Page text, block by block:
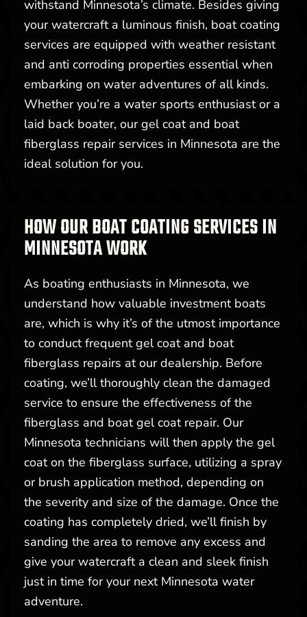
withstand Minnesota’s climate. Besides giving
your watercraft a luminous finish, boat coating
services are equipped with weather resistant
and anti corroding properties essential when
embarking on water adventures of all kinds.
Whether you’re a water sports enthusiast or a
laid back boater, our gel coat and boat
fiberglass repair services in Minnesota are the
ideal solution for you.
HOW OUR BOAT COATING SERVICES IN
MINNESOTA WORK
As boating enthusiasts in Minnesota, we
understand how valuable investment boats
are, which is why it’s of the utmost importance
to conduct frequent gel coat and boat
fiberglass repairs at our dealership. Before
coating, we’ll thoroughly clean the damaged
service to ensure the effectiveness of the
fiberglass and boat gel coat repair. Our
Minnesota technicians will then apply the gel
coat on the fiberglass surface, utilizing a spray
or brush application method, depending on
the severity and size of the damage. Once the
coating has completely dried, we’ll finish by
sanding the area to remove any excess and
give your watercraft a clean and sleek finish
just in time for your next Minnesota water
adventure.